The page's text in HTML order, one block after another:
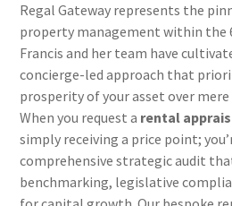
Regal Gateway represents the
property management within the
Francis and her team have
concierge-led approach that
prosperity of your asset over
When you request a rental
simply receiving a price point;
comprehensive strategic audit
benchmarking, legislative